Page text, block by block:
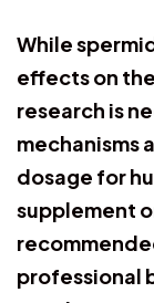
While
effects on
research is
mechanisms
dosage for
supplement
professional